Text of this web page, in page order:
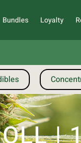
Bundles Loyalty